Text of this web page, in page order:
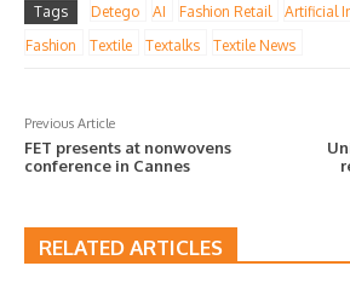
Tags Detego AI Fashion Retail Artificial
Fashion
Textile Textalks Textile News
Previous Article
FET presents at nonwovens
conference in Cannes
RELATED ARTICLES